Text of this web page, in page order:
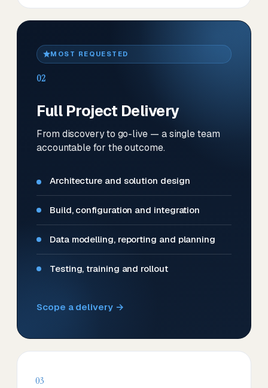
MOST REQUESTED
02
Full Project Delivery
From discovery to go-live — a single team
accountable for the outcome.
Architecture and solution design
Build, configuration and integration
Data modelling, reporting and planning
Testing, training and rollout
Scope a delivery →
03